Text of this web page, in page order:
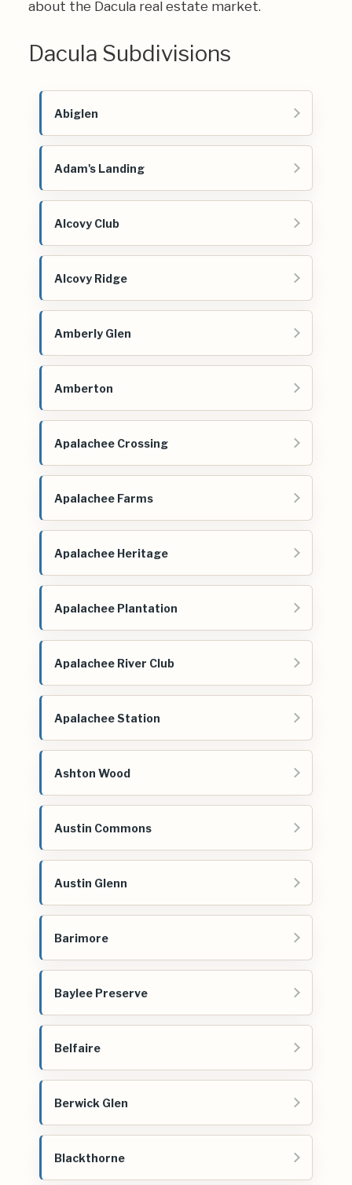
about the Dacula real estate market.
Dacula Subdivisions
Abiglen
Adam's Landing
Alcovy Club
Alcovy Ridge
Amberly Glen
Amberton
Apalachee Crossing
Apalachee Farms
Apalachee Heritage
Apalachee Plantation
Apalachee River Club
Apalachee Station
Ashton Wood
Austin Commons
Austin Glenn
Barimore
Baylee Preserve
Belfaire
Berwick Glen
Blackthorne